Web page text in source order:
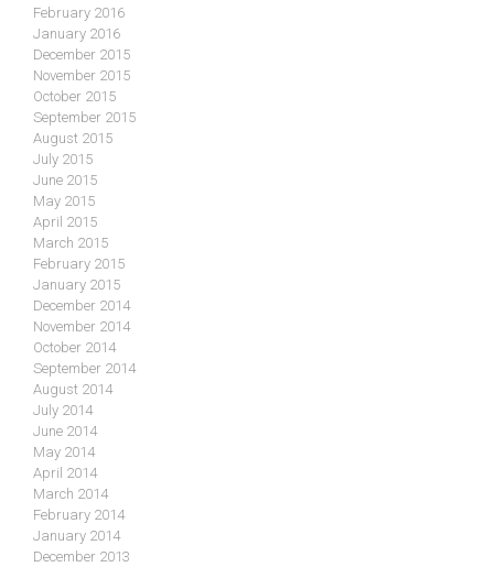
February 2016
January 2016
December 2015
November 2015
October 2015
September 2015
August 2015
July 2015
June 2015
May 2015
April 2015
March 2015
February 2015
January 2015
December 2014
November 2014
October 2014
September 2014
August 2014
July 2014
June 2014
May 2014
April 2014
March 2014
February 2014
January 2014
December 2013